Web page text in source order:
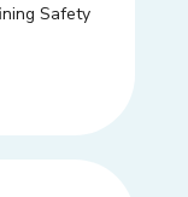
Safety